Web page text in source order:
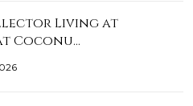
Living at
Coconu…